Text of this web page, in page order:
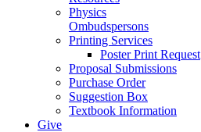
Physics
Ombudspersons
Printing Services
Poster Print Request
Proposal Submissions
Purchase Order
Suggestion Box
Textbook Information
Give